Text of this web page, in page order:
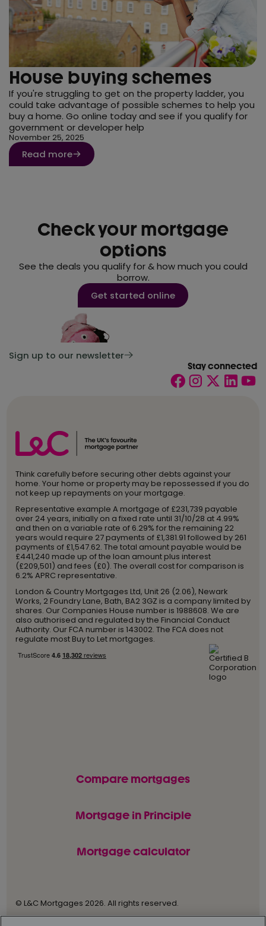
House buying schemes
If you're struggling to get on the property ladder, you
could take advantage of possible schemes to help you
buy a home. Go online today and see if you qualify for
government or developer help
November 25, 2025
Read more
Check your mortgage
options
See the deals you qualify for & how much you could
borrow.
Get started online
Sign up to our newsletter
Stay connected
Think carefully before securing other debts against your
home. Your home or property may be repossessed if you do
not keep up repayments on your mortgage.
Representative example A mortgage of £231,739 payable
over 24 years, initially on a fixed rate until 31/10/28 at 4.99%
and then on a variable rate of 6.29% for the remaining 22
years would require 27 payments of £1,381.91 followed by 261
payments of £1,547.62. The total amount payable would be
£441,240 made up of the loan amount plus interest
(£209,501) and fees (£0). The overall cost for comparison is
6.2% APRC representative.
London & Country Mortgages Ltd, Unit 26 (2.06), Newark
Works, 2 Foundry Lane, Bath, BA2 3GZ is a company limited by
shares. Our Companies House number is 1988608. We are
also authorised and regulated by the Financial Conduct
Authority. Our FCA number is 143002. The FCA does not
regulate most Buy to Let mortgages.
Compare mortgages
Mortgage in Principle
Mortgage calculator
© L&C Mortgages 2026. All rights reserved.